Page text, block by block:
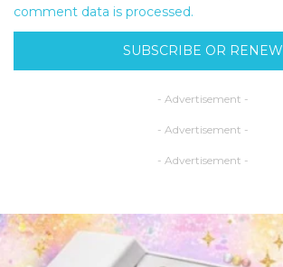
comment data is processed.
SUBSCRIBE OR RENEW
- Advertisement -
- Advertisement -
- Advertisement -